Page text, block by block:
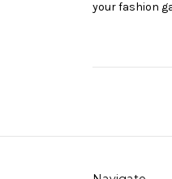
your fashion